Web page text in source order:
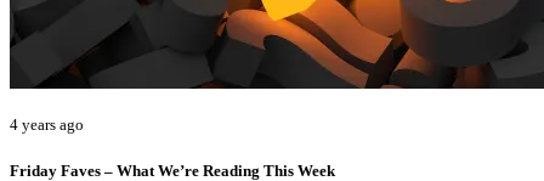
4 years ago
Friday Faves – What We’re Reading This Week